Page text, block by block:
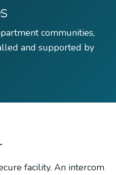
communities,
and supported by
facility. An intercom